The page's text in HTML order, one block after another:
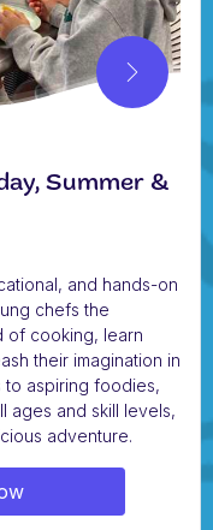
Summer &
and hands-on
chefs the
of cooking, learn
their imagination in
to aspiring foodies,
ages and skill levels,
adventure.